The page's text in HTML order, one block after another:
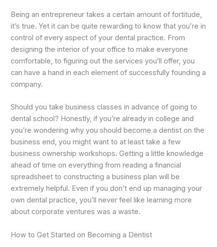
Being an entrepreneur takes a certain amount of fortitude,
it’s true. Yet it can be quite rewarding to know that you’re in
control of every aspect of your dental practice. From
designing the interior of your office to make everyone
comfortable, to figuring out the services you’ll offer, you
can have a hand in each element of successfully founding a
company.
Should you take business classes in advance of going to
dental school? Honestly, if you’re already in college and
you’re wondering why you should become a dentist on the
business end, you might want to at least take a few
business ownership workshops. Getting a little knowledge
ahead of time on everything from reading a financial
spreadsheet to constructing a business plan will be
extremely helpful. Even if you don’t end up managing your
own dental practice, you’ll never feel like learning more
about corporate ventures was a waste.
How to Get Started on Becoming a Dentist